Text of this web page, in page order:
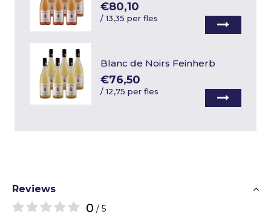
€80,10
/13,35 per fles
Blanc de Noirs Feinherb
€76,50
/12,75 per fles
Reviews
0 / 5